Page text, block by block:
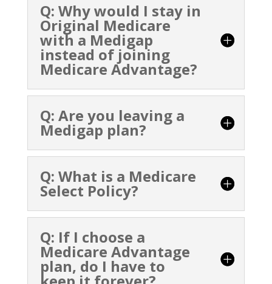
Q: Why would I stay in
Original Medicare
with a Medigap
instead of joining
Medicare Advantage?
Q: Are you leaving a
Medigap plan?
Q: What is a Medicare
Select Policy?
Q: If I choose a
Medicare Advantage
plan, do I have to